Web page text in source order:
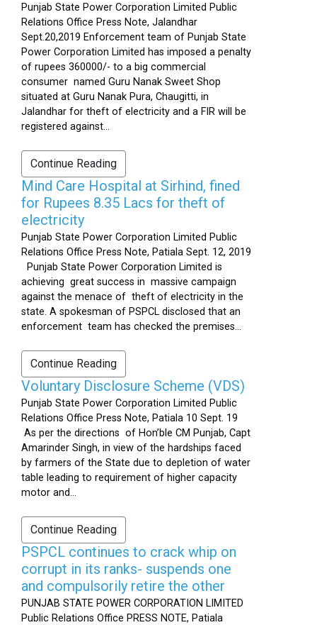
Punjab State Power Corporation Limited Public
Relations Office Press Note, Jalandhar
Sept.20,2019 Enforcement team of Punjab State
Power Corporation Limited has imposed a penalty
of rupees 360000/- to a big commercial
consumer named Guru Nanak Sweet Shop
situated at Guru Nanak Pura, Chaugitti, in
Jalandhar for theft of electricity and a FIR will be
registered against...
Continue Reading
Mind Care Hospital at Sirhind, fined
for Rupees 8.35 Lacs for theft of
electricity
Punjab State Power Corporation Limited Public
Relations Office Press Note, Patiala Sept. 12, 2019
Punjab State Power Corporation Limited is
achieving great success in massive campaign
against the menace of theft of electricity in the
state. A spokesman of PSPCL disclosed that an
enforcement team has checked the premises...
Continue Reading
Voluntary Disclosure Scheme (VDS)
Punjab State Power Corporation Limited Public
Relations Office Press Note, Patiala 10 Sept. 19
As per the directions of Hon’ble CM Punjab, Capt
Amarinder Singh, in view of the hardships faced
by farmers of the State due to depletion of water
table leading to requirement of higher capacity
motor and...
Continue Reading
PSPCL continues to crack whip on
corrupt in its ranks- suspends one
and compulsorily retire the other
PUNJAB STATE POWER CORPORATION LIMITED
Public Relations Office PRESS NOTE, Patiala